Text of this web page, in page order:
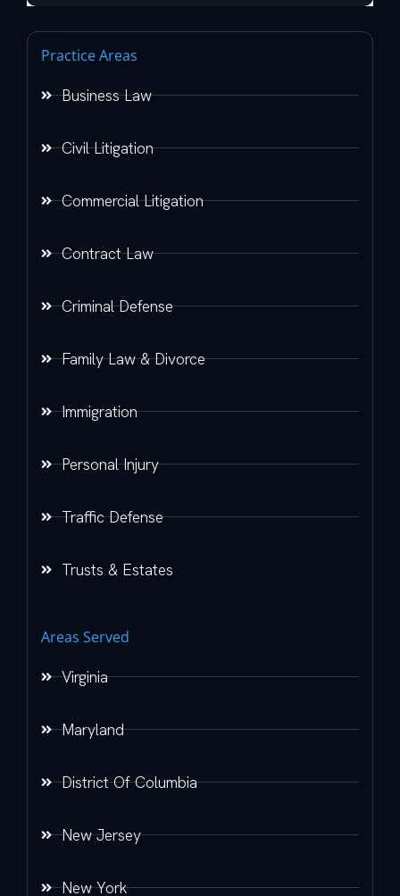
Practice Areas
Business Law
Civil Litigation
Commercial Litigation
Contract Law
Criminal Defense
Family Law & Divorce
Immigration
Personal Injury
Traffic Defense
Trusts & Estates
Areas Served
Virginia
Maryland
District Of Columbia
New Jersey
New York